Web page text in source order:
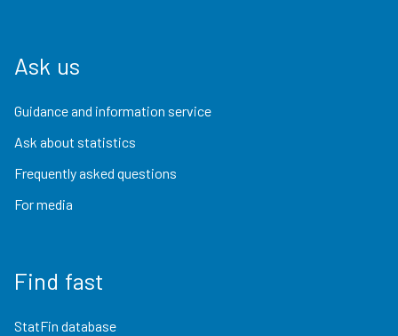
Ask us
Guidance and information service
Ask about statistics
Frequently asked questions
For media
Find fast
StatFin database